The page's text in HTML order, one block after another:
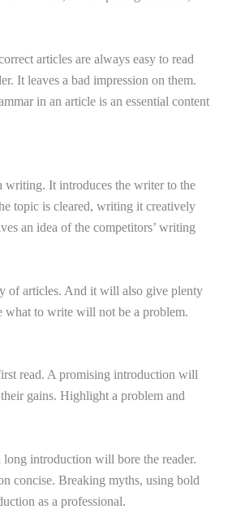
articles are always easy to read
It leaves a bad impression on them.
in an article is an essential content
writing. It introduces the writer to the
topic is cleared, writing it creatively
an idea of the competitors’ writing
of articles. And it will also give plenty
what to write will not be a problem.
read. A promising introduction will
gains. Highlight a problem and
introduction will bore the reader.
concise. Breaking myths, using bold
as a professional.